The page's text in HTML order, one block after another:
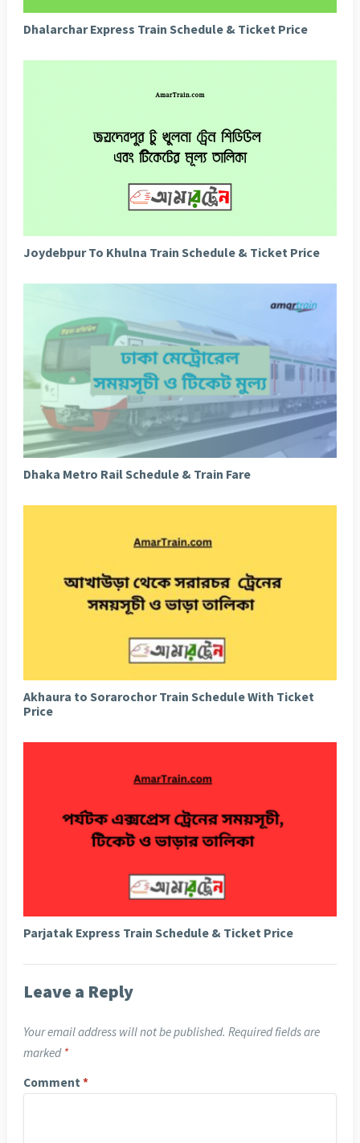
Dhalarchar Express Train Schedule & Ticket Price
Joydebpur To Khulna Train Schedule & Ticket Price
Dhaka Metro Rail Schedule & Train Fare
Akhaura to Sorarochor Train Schedule With Ticket
Price
Parjatak Express Train Schedule & Ticket Price
Leave a Reply
Your email address will not be published. Required fields are
marked *
Comment *